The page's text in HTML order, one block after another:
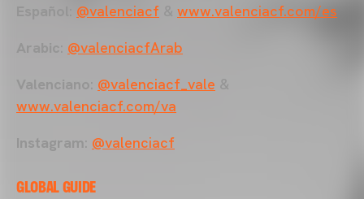
@valenciacf
www.valenciacf.com/es
@valenciacfArab
Valenciano: @valenciacf_vale &
www.valenciacf.com/va
Instagram: @valenciacf
GLOBAL GUIDE